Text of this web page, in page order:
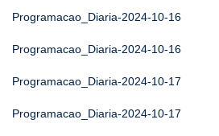
Programacao_Diaria-2024-10-16
Programacao_Diaria-2024-10-16
Programacao_Diaria-2024-10-17
Programacao_Diaria-2024-10-17